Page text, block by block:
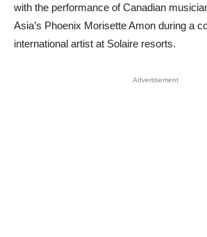
with the performance of Canadian
Asia’s Phoenix Morisette Amon during a
international artist at Solaire resorts.
Advertisement